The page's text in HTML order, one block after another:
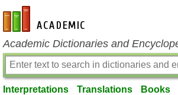
en-academic.com
Academic Dictionaries and
Interpretations Translations Books